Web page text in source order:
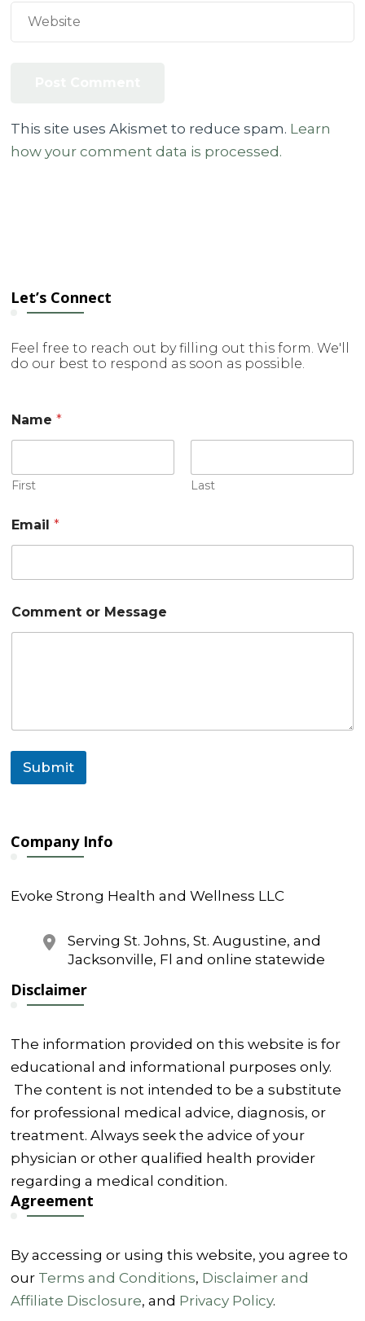
This site uses Akismet to reduce spam. Learn
how your comment data is processed.
Let’s Connect
Feel free to reach out by filling out this form. We'll
do our best to respond as soon as possible.
Name*
First Last
o
m
e
t
M
e
o
Email*
Comment or Message
Submit
Company Info
Evoke Strong Health and Wellness LLC
Serving St. Johns, St. Augustine, and
Jacksonville, Fl and online statewide
Disclaimer
The information provided on this website is for
educational and informational purposes only.
The content is not intended to be a substitute
for professional medical advice, diagnosis, or
treatment. Always seek the advice of your
physician or other qualified health provider
regarding a medical condition.
Agreement
By accessing or using this website, you agree to
our Terms and Conditions, Disclaimer and
Affiliate Disclosure, and Privacy Policy.